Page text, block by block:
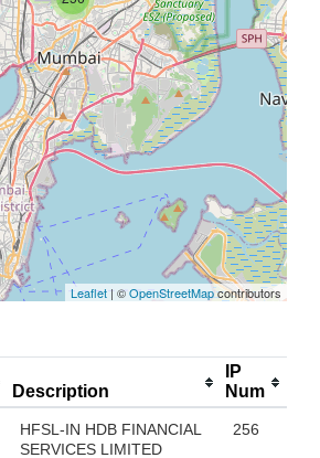
Leaflet | ©OpenStreetMapcontributors
Description
IP
Num
HFSL-IN HDB FINANCIAL
SERVICES LIMITED
256